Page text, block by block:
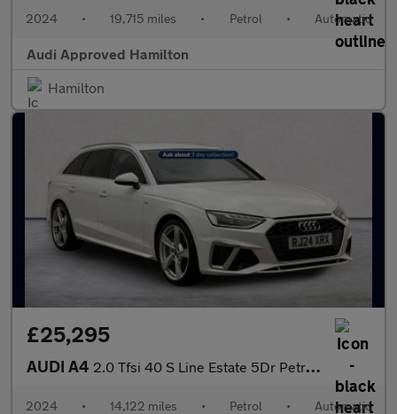
2024 • 19,715 miles • Petrol • Automatic
Audi Approved Hamilton
Hamilton
£25,295
AUDI A4 2.0 Tfsi 40 S Line Estate 5Dr Petrol S Tronic Euro 6 (S/S) (204
2024 • 14,122 miles • Petrol • Automatic